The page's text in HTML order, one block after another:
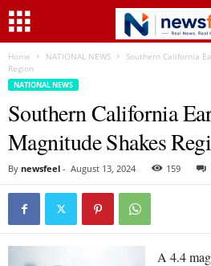
Home NATIONAL NEWS
Southern California
Region
NATIONAL NEWS
Southern California
Magnitude Shakes
By newsfeel - August 13, 2024 159
A 4.4